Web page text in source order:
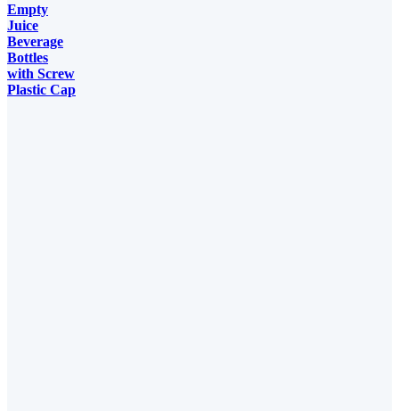
Empty
Juice
Beverage
Bottles
with Screw
Plastic Cap